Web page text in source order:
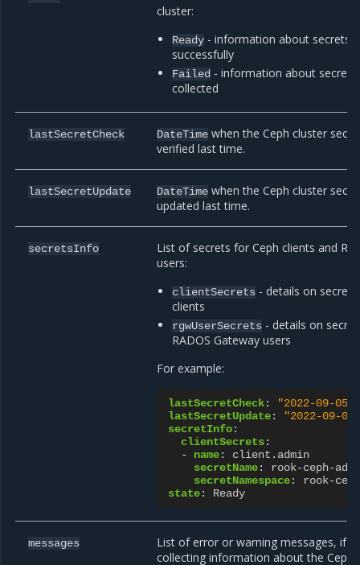
cluster:
Ready - information about secrets
successfully
Failed - information about
collected
lastSecretCheck DateTime when the Ceph cluster
verified last time.
lastSecretUpdate DateTime when the Ceph cluster
updated last time.
secretsInfo
List of secrets for Ceph clients and
users:
clientSecrets - details on
clients
rgwUserSecrets - details on
RADOS Gateway users
For example:
lastSecretCheck:
"2022-09-
lastSecretUpdate:
"2022-09-
secretInfo:
clientSecrets:
-
name:
client.admin
secretName:
rook-ceph-
secretNamespace:
rook-
state: Ready
messages
List of error or warning messages, if
collecting information about the Ceph